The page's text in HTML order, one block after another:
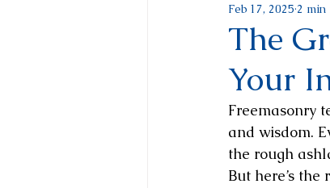
Philanthropy
The
Your
Feb 17, 2025 2 min
Freemasonry
and wisdom.
the rough
But here’s the